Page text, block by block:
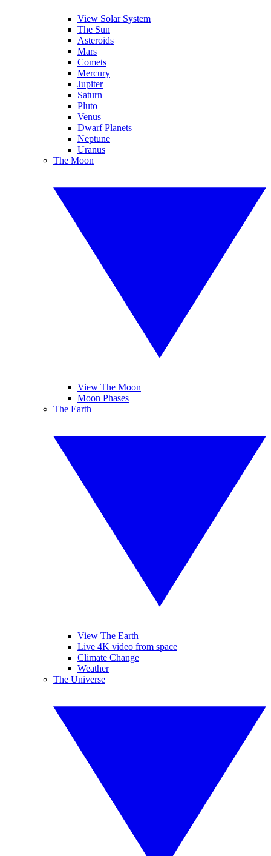
View Solar System
The Sun
Asteroids
Mars
Comets
Mercury
Jupiter
Saturn
Pluto
Venus
Dwarf Planets
Neptune
Uranus
The Moon
View The Moon
Moon Phases
The Earth
View The Earth
Live 4K video from space
Climate Change
Weather
The Universe